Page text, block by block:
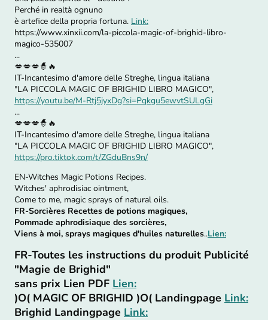
Perché in realtà ognuno
è artefice della propria fortuna. Link:
https://www.xinxii.com/la-piccola-magic-of-brighid-libro-
magico-535007
...
💋💋💋🧙🔥
IT-Incantesimo d'amore delle Streghe, lingua italiana
"LA PICCOLA MAGIC OF BRIGHID LIBRO MAGICO",
https://youtu.be/M-Rtj5jyxDg?si=Pqkgu5ewvtSULgGi
...
💋💋💋🧙🔥
IT-Incantesimo d'amore delle Streghe, lingua italiana
"LA PICCOLA MAGIC OF BRIGHID LIBRO MAGICO",
https://pro.tiktok.com/t/ZGduBns9n/
EN-Witches Magic Potions Recipes.
Witches' aphrodisiac ointment,
Come to me, magic sprays of natural oils.
FR-Sorcières Recettes de potions magiques,
Pommade aphrodisiaque des sorcières,
Viens à moi, sprays magiques d'huiles naturelles..Lien:
FR-Toutes les instructions du produit Publicité
"Magie de Brighid"
sans prix Lien PDF Lien:
)O( MAGIC OF BRIGHID )O( Landingpage Link:
Brighid Landingpage Link: